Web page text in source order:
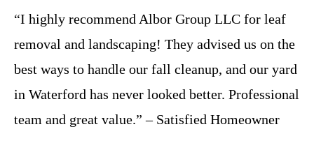
“I highly recommend Albor Group LLC for leaf
removal and landscaping! They advised us on the
best ways to handle our fall cleanup, and our yard
in Waterford has never looked better. Professional
team and great value.” – Satisfied Homeowner